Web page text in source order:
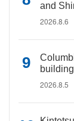
and
2026.8.6
building
2026.8.5